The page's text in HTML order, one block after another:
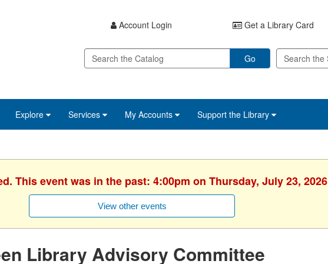
Account Login Get a Library Card
Go
Explore Services My Accounts Support the Library
This event was in the past: 4:00pm on Thursday, July 23, 2026
View other events
Library Advisory Committee